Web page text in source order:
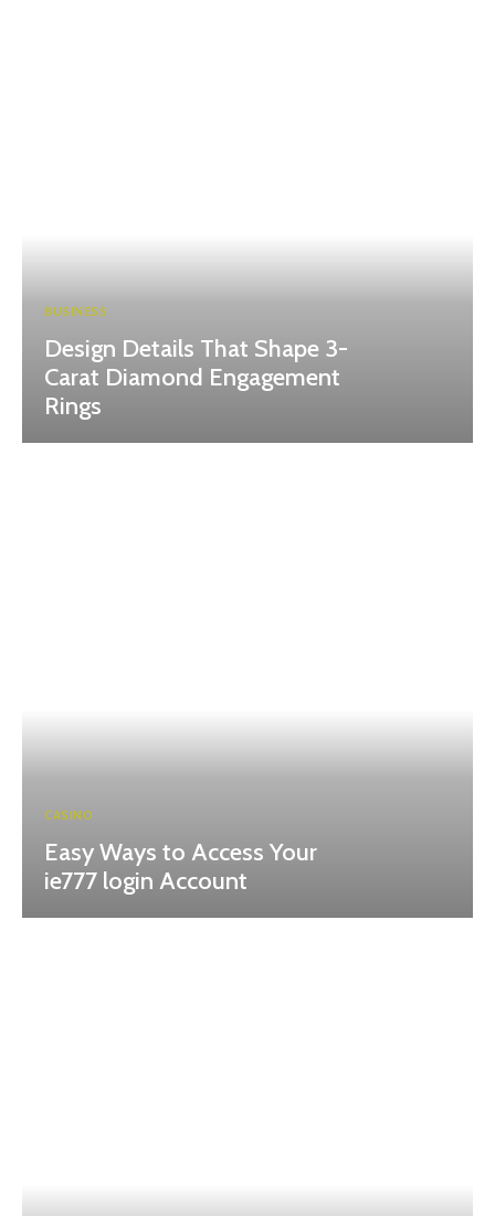
BUSINESS
Design Details That Shape 3-
Carat Diamond Engagement
Rings
CASINO
Easy Ways to Access Your
ie777 login Account